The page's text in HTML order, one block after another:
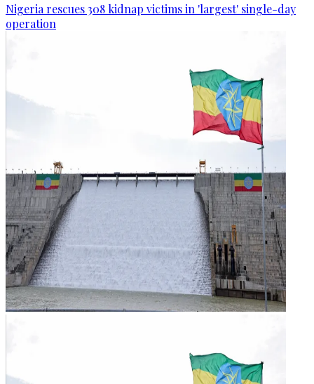
Nigeria rescues 308 kidnap victims in 'largest' single-day
operation